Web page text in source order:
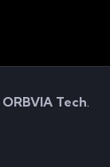
ORBVIA Tech